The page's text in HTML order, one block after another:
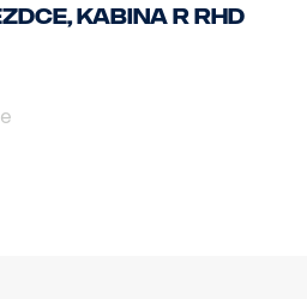
kabina R RHD